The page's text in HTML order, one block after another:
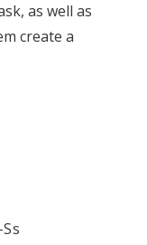
as well as
create a